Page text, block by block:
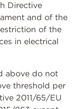
Directive
and of the
of the
in electrical
above do not
threshold per
2011/65/EU